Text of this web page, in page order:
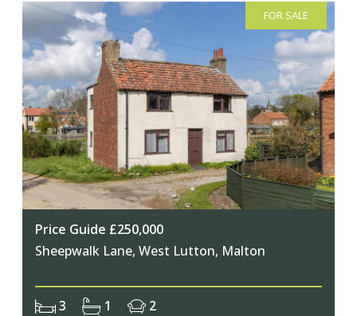
FOR SALE
Price Guide £250,000
Sheepwalk Lane, West Lutton, Malton
3 1 2